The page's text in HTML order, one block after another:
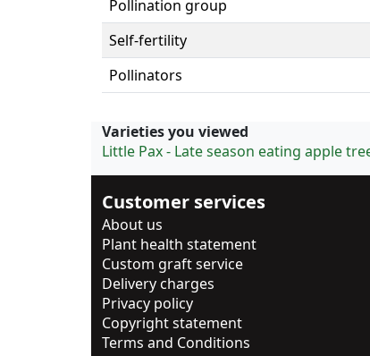
Pollination group
Self-fertility
Pollinators
Varieties you viewed
Little Pax - Late season eating apple
Customer services
About us
Plant health statement
Custom graft service
Delivery charges
Privacy policy
Copyright statement
Terms and Conditions